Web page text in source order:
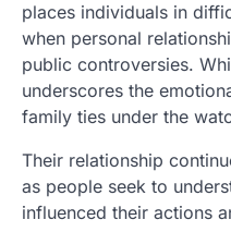
places individuals in
when personal
public controversies.
underscores the
family ties under the
Their relationship
as people seek to
influenced their actions